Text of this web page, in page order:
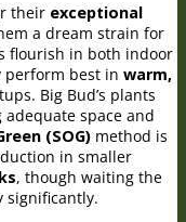
their exceptional
a dream strain for
flourish in both indoor
perform best in warm,
Big Bud’s plants
space and
(SOG) method is
in smaller
, though waiting the
significantly.